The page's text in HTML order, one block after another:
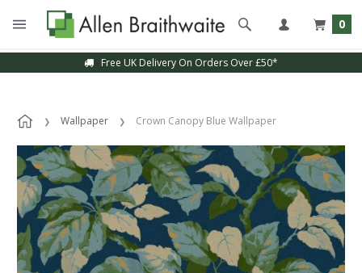
0
Free UK Delivery On Orders Over £50*
Wallpaper Crown Canopy Blue Wallpaper